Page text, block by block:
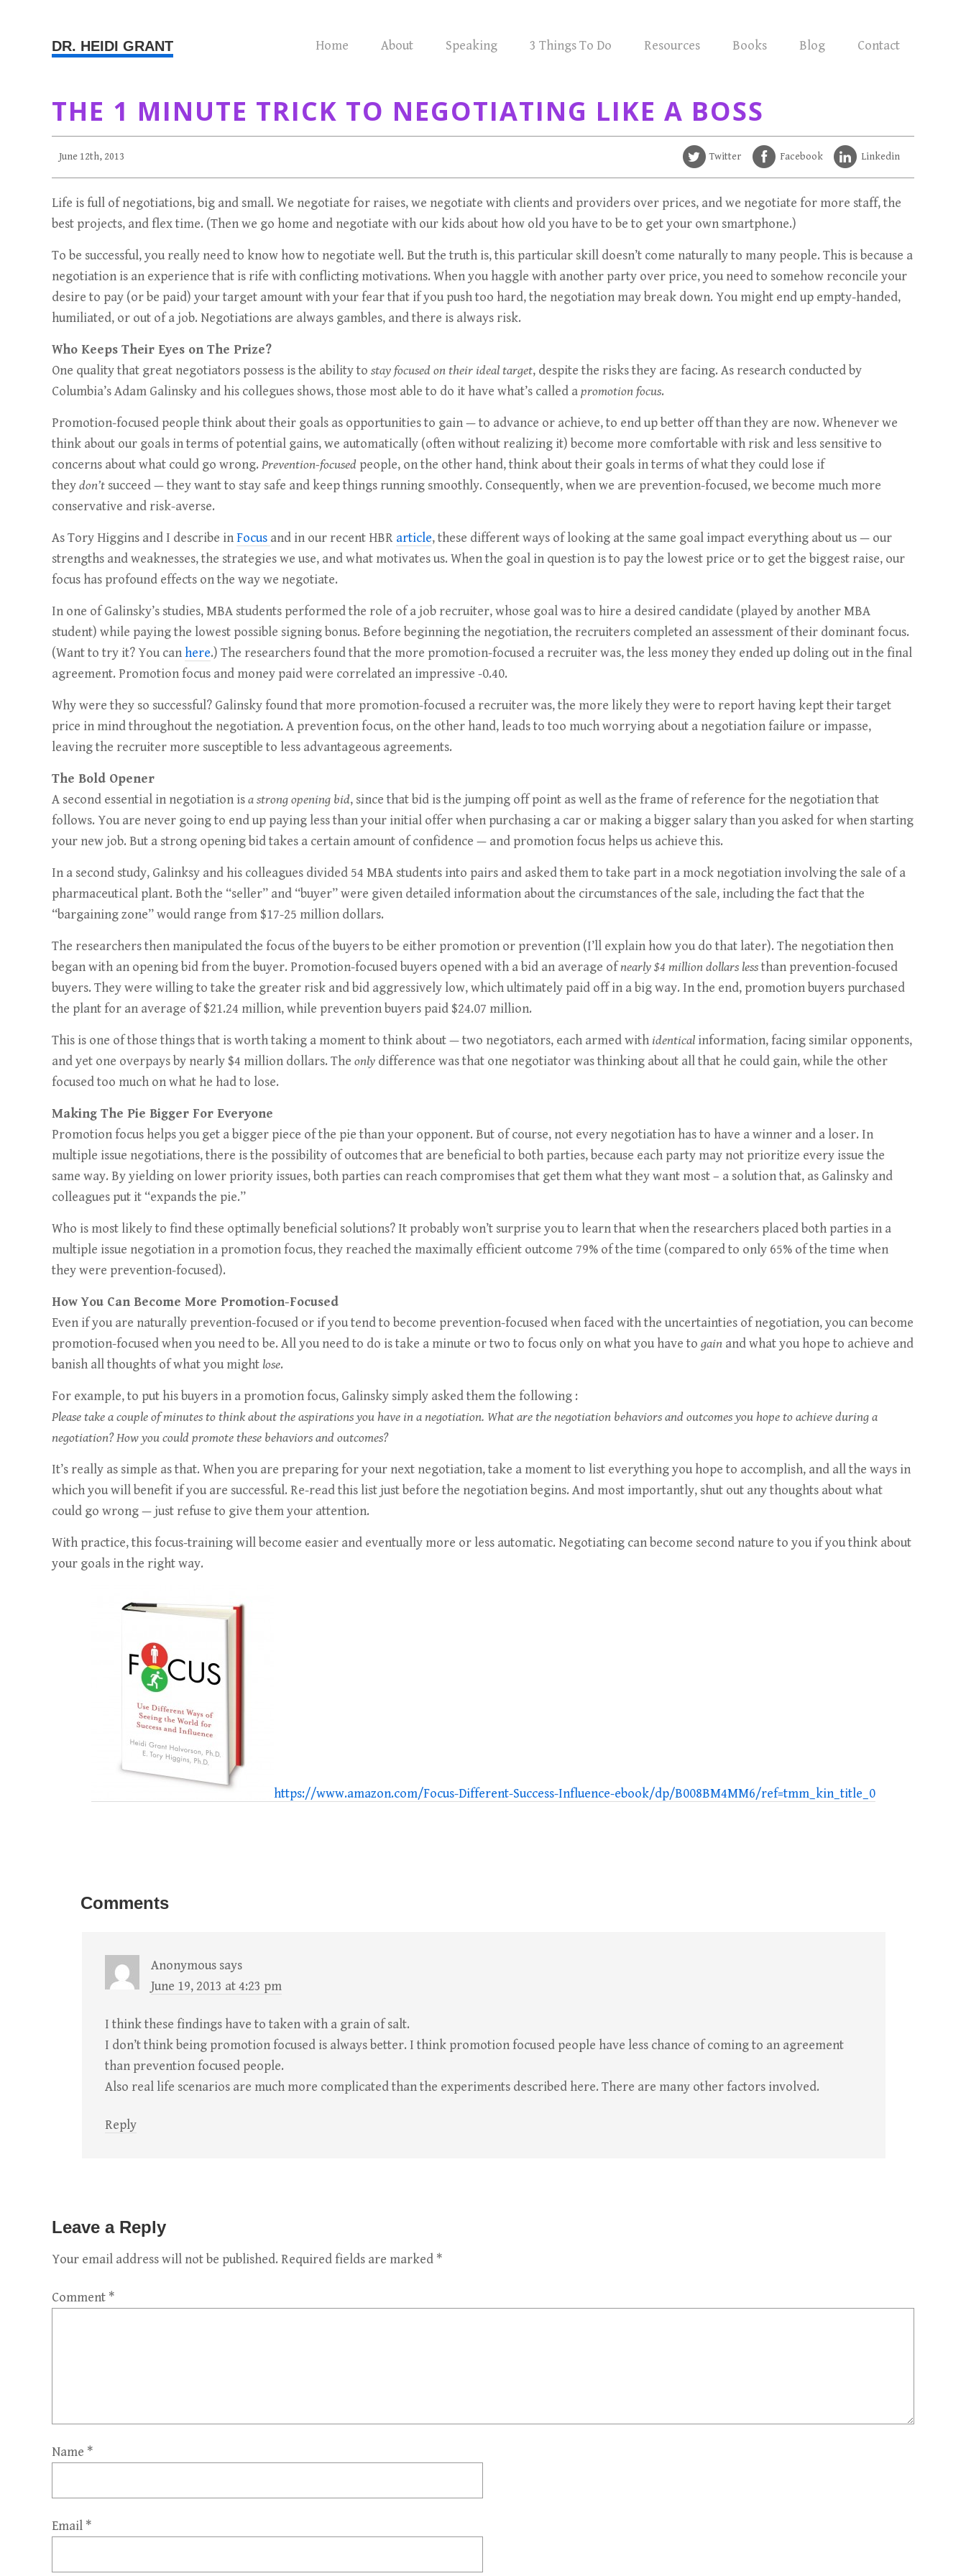
DR. HEIDI GRANT Home About Speaking 3 Things To Do Resources Books Blog Contact
THE 1 MINUTE TRICK TO NEGOTIATING LIKE A BOSS
June 12th, 2013 Twitter Facebook Linkedin
Life is full of negotiations, big and small. We negotiate for raises, we negotiate with clients and providers over prices, and we negotiate for more staff, the
best projects, and flex time. (Then we go home and negotiate with our kids about how old you have to be to get your own smartphone.)
To be successful, you really need to know how to negotiate well. But the truth is, this particular skill doesn’t come naturally to many people. This is because a
negotiation is an experience that is rife with conflicting motivations. When you haggle with another party over price, you need to somehow reconcile your
desire to pay (or be paid) your target amount with your fear that if you push too hard, the negotiation may break down. You might end up empty-handed,
humiliated, or out of a job. Negotiations are always gambles, and there is always risk.
Who Keeps Their Eyes on The Prize?
One quality that great negotiators possess is the ability to stay focused on their ideal target, despite the risks they are facing. As research conducted by
Columbia’s Adam Galinsky and his collegues shows, those most able to do it have what’s called apromotion focus.
Promotion-focused people think about their goals as opportunities to gain — to advance or achieve, to end up better off than they are now. Whenever we
think about our goals in terms of potential gains, we automatically (often without realizing it) become more comfortable with risk and less sensitive to
concerns about what could go wrong. Prevention-focused people, on the other hand, think about their goals in terms of what they could lose if
theydon’t succeed — they want to stay safe and keep things running smoothly. Consequently, when we are prevention-focused, we become much more
conservative and risk-averse.
As Tory Higgins and I describe inFocus and in our recent HBR article, these different ways of looking at the same goal impact everything about us — our
strengths and weaknesses, the strategies we use, and what motivates us. When the goal in question is to pay the lowest price or to get the biggest raise, our
focus has profound effects on the way we negotiate.
In one of Galinsky’s studies, MBA students performed the role of a job recruiter, whose goal was to hire a desired candidate (played by another MBA
student) while paying the lowest possible signing bonus. Before beginning the negotiation, the recruiters completed an assessment of their dominant focus.
(Want to try it? You canhere.) The researchers found that the more promotion-focused a recruiter was, the less money they ended up doling out in the final
agreement. Promotion focus and money paid were correlated an impressive -0.40.
Why were they so successful? Galinsky found that more promotion-focused a recruiter was, the more likely they were to report having kept their target
price in mind throughout the negotiation. A prevention focus, on the other hand, leads to too much worrying about a negotiation failure or impasse,
leaving the recruiter more susceptible to less advantageous agreements.
The Bold Opener
A second essential in negotiation isa strong opening bid, since that bid is the jumping off point as well as the frame of reference for the negotiation that
follows. You are never going to end up paying less than your initial offer when purchasing a car or making a bigger salary than you asked for when starting
your new job. But a strong opening bid takes a certain amount of confidence — and promotion focus helps us achieve this.
In a second study, Galinksy and his colleagues divided 54 MBA students into pairs and asked them to take part in a mock negotiation involving the sale of a
pharmaceutical plant. Both the “seller” and “buyer” were given detailed information about the circumstances of the sale, including the fact that the
“bargaining zone” would range from $17-25 million dollars.
The researchers then manipulated the focus of the buyers to be either promotion or prevention (I’ll explain how you do that later). The negotiation then
began with an opening bid from the buyer. Promotion-focused buyers opened with a bid an average ofnearly $4 million dollars lessthan prevention-focused
buyers. They were willing to take the greater risk and bid aggressively low, which ultimately paid off in a big way. In the end, promotion buyers purchased
the plant for an average of $21.24 million, while prevention buyers paid $24.07 million.
This is one of those things that is worth taking a moment to think about — two negotiators, each armed with identical information, facing similar opponents,
and yet one overpays by nearly $4 million dollars. The only difference was that one negotiator was thinking about all that he could gain, while the other
focused too much on what he had to lose.
Making The Pie Bigger For Everyone
Promotion focus helps you get a bigger piece of the pie than your opponent. But of course, not every negotiation has to have a winner and a loser. In
multiple issue negotiations, there is the possibility of outcomes that are beneficial to both parties, because each party may not prioritize every issue the
same way. By yielding on lower priority issues, both parties can reach compromises that get them what they want most – a solution that, as Galinsky and
colleagues put it “expands the pie.”
Who is most likely to find these optimally beneficial solutions? It probably won’t surprise you to learn that when the researchers placed both parties in a
multiple issue negotiation in a promotion focus, they reached the maximally efficient outcome 79% of the time (compared to only 65% of the time when
they were prevention-focused).
How You Can Become More Promotion-Focused
Even if you are naturally prevention-focused or if you tend to become prevention-focused when faced with the uncertainties of negotiation, you can become
promotion-focused when you need to be. All you need to do is take a minute or two to focus only on what you have to gain and what you hope to achieve and
banish all thoughts of what you might lose.
For example, to put his buyers in a promotion focus, Galinsky simply asked them the following :
Please take a couple of minutes to think about the aspirations you have in a negotiation. What are the negotiation behaviors and outcomes you hope to achieve during a
negotiation? How you could promote these behaviors and outcomes?
It’s really as simple as that. When you are preparing for your next negotiation, take a moment to list everything you hope to accomplish, and all the ways in
which you will benefit if you are successful. Re-read this list just before the negotiation begins. And most importantly, shut out any thoughts about what
could go wrong — just refuse to give them your attention.
With practice, this focus-training will become easier and eventually more or less automatic. Negotiating can become second nature to you if you think about
your goals in the right way.
https://www.amazon.com/Focus-Different-Success-Influence-ebook/dp/B008BM4MM6/ref=tmm_kin_title_0
Comments
Anonymous says
June 19, 2013 at 4:23 pm
I think these findings have to taken with a grain of salt.
I don’t think being promotion focused is always better. I think promotion focused people have less chance of coming to an agreement
than prevention focused people.
Also real life scenarios are much more complicated than the experiments described here. There are many other factors involved.
Reply
Leave a Reply
Your email address will not be published. Required fields are marked *
Comment *
Name *
Email *